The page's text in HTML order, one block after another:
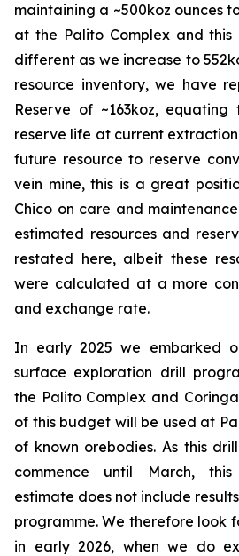
maintaining a ~500koz ounces
at the Palito Complex and
different as we increase to
resource inventory, we have
Reserve of ~163koz,
reserve life at current
future resource to reserve
vein mine, this is a great
Chico on care and
estimated resources and
restated here, albeit these
were calculated at a more
and exchange rate.
In early 2025 we embarked
surface exploration drill
the Palito Complex and
of this budget will be used at
of known orebodies. As this
commence until March,
estimate does not include
programme. We therefore look
in early 2026, when we do